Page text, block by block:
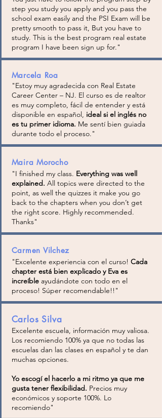
step you study you apply and you pass the
school exam easily and the PSI Exam will be
pretty smooth to pass it, But you have to
study. This is the best program real estate
program I have been sign up for."
Marcela Roa
"Estoy muy agradecida con Real Estate
Career Center – NJ. El curso es de realtor
es muy completo, fácil de entender y está
disponible en español, ideal si el inglés no
es tu primer idioma. Me sentí bien guiada
durante todo el proceso."
Maira Morocho
"I finished my class. Everything was well
explained. All topics were directed to the
point, as well the quizzes it make you go
back to the chapters when you don’t get
the right score. Highly recommended.
Thanks"
Carmen Vilchez
"Excelente experiencia con el curso! Cada
chapter está bien explicado y Eva es
increíble ayudándote con todo en el
proceso! Súper recomendable!!"
Carlos Silva
Excelente escuela, información muy valiosa.
Los recomiendo 100% ya que no todas las
escuelas dan las clases en español y te dan
muchas opciones.
Yo escogí el hacerlo a mi ritmo ya que me
gusta tener flexibilidad. Precios muy
económicos y soporte 100%. Lo
recomiendo"